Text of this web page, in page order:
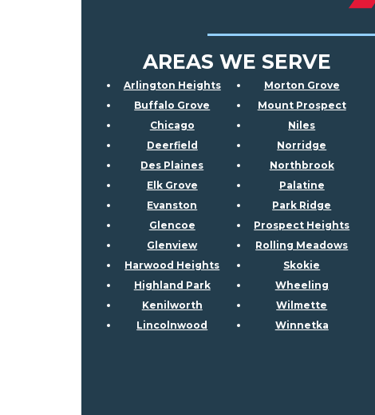
AREAS WE SERVE
Arlington Heights
Buffalo Grove
Chicago
Deerfield
Des Plaines
Elk Grove
Evanston
Glencoe
Glenview
Harwood Heights
Highland Park
Kenilworth
Lincolnwood
Morton Grove
Mount Prospect
Niles
Norridge
Northbrook
Palatine
Park Ridge
Prospect Heights
Rolling Meadows
Skokie
Wheeling
Wilmette
Winnetka